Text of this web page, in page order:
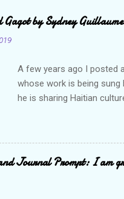
by Sydney Guillaume
A few years ago I posted
whose work is being sung
he is sharing Haitian
but always puts me in a
revel in the glory of my
which basically means a
not only captures the
Journal Prompt: I am